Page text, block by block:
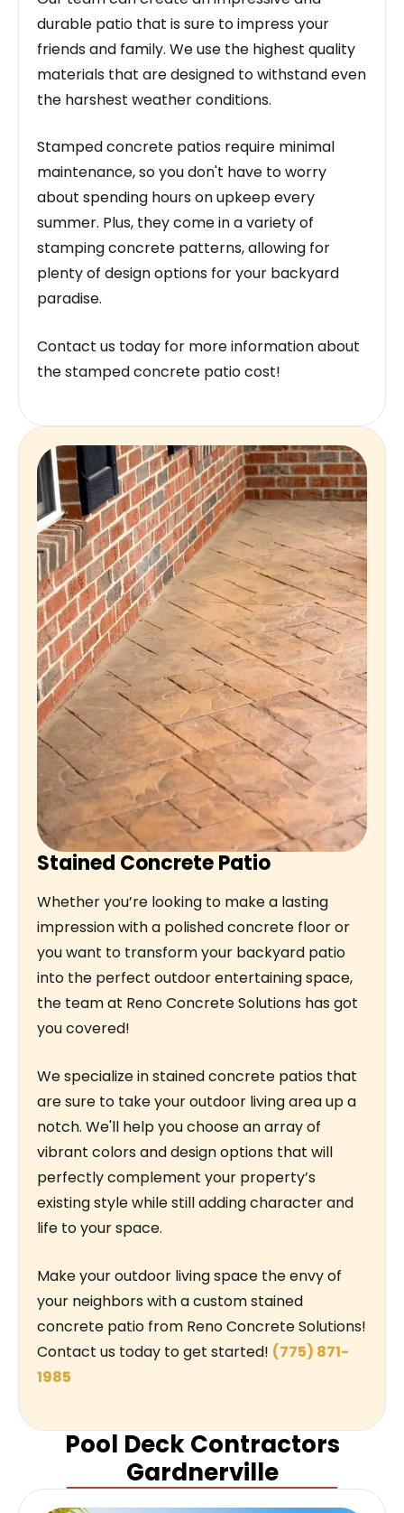
durable patio that is sure to impress your
friends and family. We use the highest quality
materials that are designed to withstand even
the harshest weather conditions.
Stamped concrete patios require minimal
maintenance, so you don't have to worry
about spending hours on upkeep every
summer. Plus, they come in a variety of
stamping concrete patterns, allowing for
plenty of design options for your backyard
paradise.
Contact us today for more information about
the stamped concrete patio cost!
Stained Concrete Patio
Whether you’re looking to make a lasting
impression with a polished concrete floor or
you want to transform your backyard patio
into the perfect outdoor entertaining space,
the team at Reno Concrete Solutions has got
you covered!
We specialize in stained concrete patios that
are sure to take your outdoor living area up a
notch. We'll help you choose an array of
vibrant colors and design options that will
perfectly complement your property’s
existing style while still adding character and
life to your space.
Make your outdoor living space the envy of
your neighbors with a custom stained
concrete patio from Reno Concrete Solutions!
Contact us today to get started! (775) 871-
1985
Pool Deck Contractors
Gardnerville